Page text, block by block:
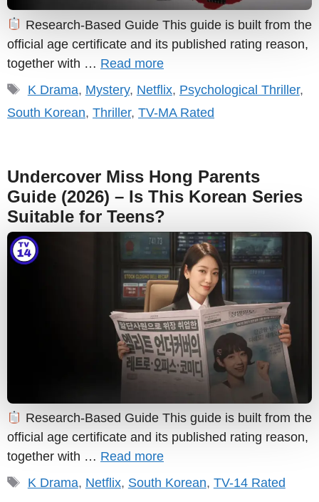
Research-Based Guide This guide is built from the
official age certificate and its published rating reason,
together with … Read more
Tags
K Drama, Mystery, Netflix, Psychological Thriller,
South Korean, Thriller, TV-MA Rated
Undercover Miss Hong Parents
Guide (2026) – Is This Korean Series
Suitable for Teens?
Research-Based Guide This guide is built from the
official age certificate and its published rating reason,
together with … Read more
Tags
K Drama, Netflix, South Korean, TV-14 Rated